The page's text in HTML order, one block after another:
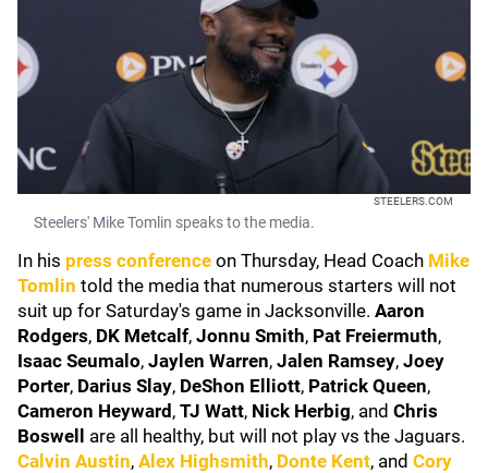
STEELERS.COM
Steelers' Mike Tomlin speaks to the media.
In his press conference on Thursday, Head Coach Mike
Tomlin told the media that numerous starters will not
suit up for Saturday's game in Jacksonville. Aaron
Rodgers, DK Metcalf, Jonnu Smith, Pat Freiermuth,
Isaac Seumalo, Jaylen Warren, Jalen Ramsey, Joey
Porter, Darius Slay, DeShon Elliott, Patrick Queen,
Cameron Heyward , TJ Watt, Nick Herbig, and Chris
Boswell
are all healthy, but will not play vs the Jaguars.
Calvin Austin, Alex Highsmith, Donte Kent, and Cory